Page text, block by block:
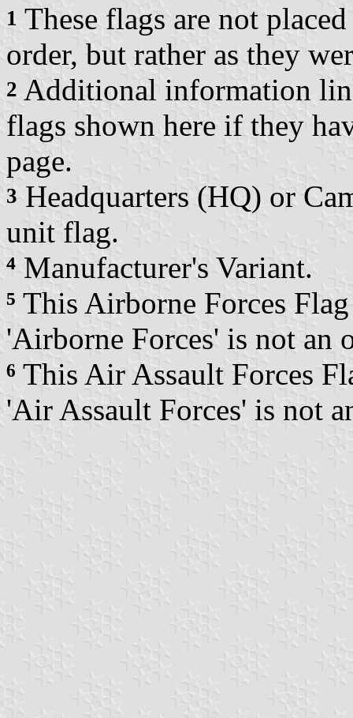
1 These flags are not
order, but rather as they
2 Additional information
flags shown here if they
page.
3 Headquarters (HQ) or
unit flag.
⁴ Manufacturer's Variant.
⁵ This Airborne Forces
'Airborne Forces' is not an
⁶ This Air Assault Forces
'Air Assault Forces' is not